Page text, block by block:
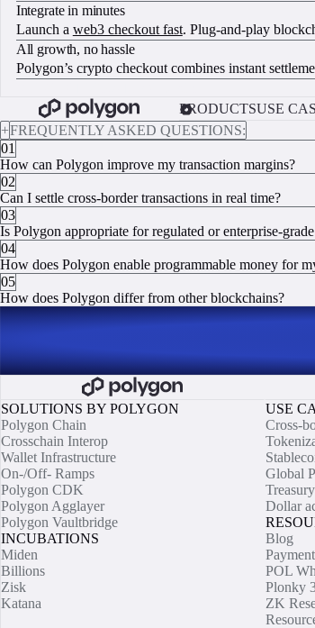
Integrate in minutes
Launch a web3 checkout fast. Plug-and-play
All growth, no hassle
Polygon’s crypto checkout combines instant
PRODUCTSUSE
+FREQUENTLY ASKED QUESTIONS:
01
How can Polygon improve my transaction margins?
02
Can I settle cross-border transactions in real time?
03
Is Polygon appropriate for regulated or enterprise-
04
How does Polygon enable programmable money for
05
How does Polygon differ from other blockchains?
SOLUTIONS BY POLYGON
Polygon Chain
Crosschain Interop
Wallet Infrastructure
On-/Off- Ramps
Polygon CDK
Polygon Agglayer
Polygon Vaultbridge
INCUBATIONS
Miden
Billions
Zisk
Katana
USE
Cross-
Global
Dollar
Blog
POL
Plonky
ZK